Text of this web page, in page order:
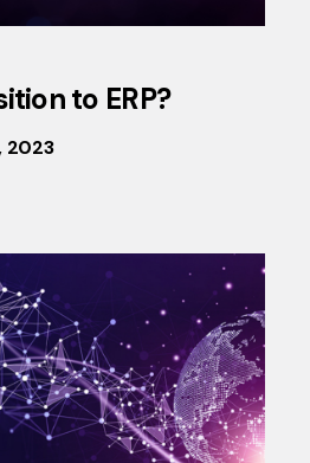
to ERP?
2023